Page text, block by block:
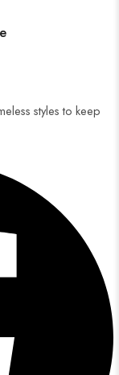
styles to keep